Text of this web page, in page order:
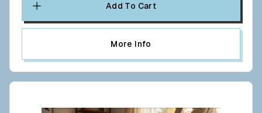
Add To Cart
More Info